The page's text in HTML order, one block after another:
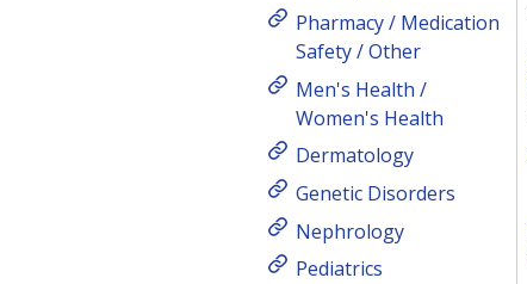
Pharmacy / Medication
Safety / Other
Men's Health /
Women's Health
Dermatology
Genetic Disorders
Nephrology
Pediatrics